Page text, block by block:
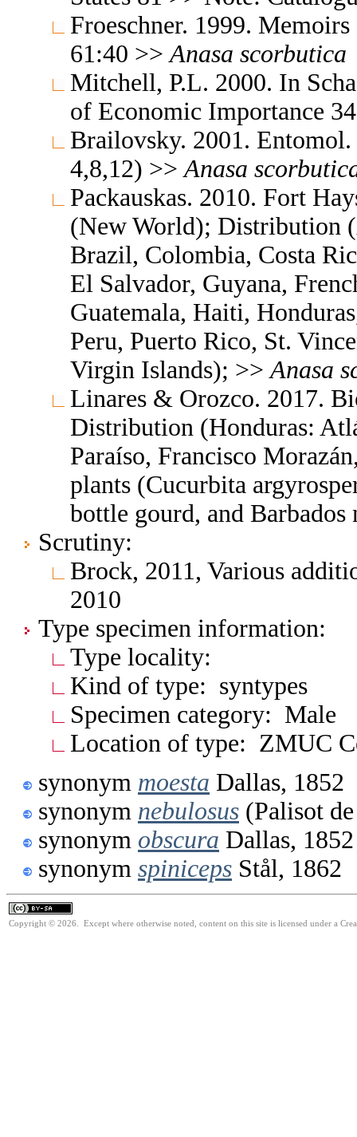
Froeschner. 1999.
61:40 >> Anasa scorbutica
Mitchell, P.L. 2000. In
of Economic Importance
Brailovsky. 2001.
4,8,12) >> Anasa
Packauskas. 2010. Fort
(New World); Distribution
Brazil, Colombia, Costa
El Salvador, Guyana,
Guatemala, Haiti,
Peru, Puerto Rico, St.
Virgin Islands); >> Anasa
Linares & Orozco. 2017.
Distribution (Honduras:
Paraíso, Francisco
plants (Cucurbita
bottle gourd, and
Scrutiny:
Brock, 2011, Various
2010
Type specimen information:
Type locality:
Kind of type: syntypes
Specimen category: Male
Location of type: ZMUC
synonym moesta Dallas, 1852
synonym nebulosus (Palisot
synonym obscura Dallas, 1852
synonym spiniceps Stål, 1862
Copyright © 2026. Except where otherwise noted, content on this site is licensed under a